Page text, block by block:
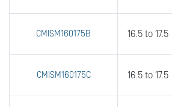
CMISM160175B 16.5 to 17.5
CMISM160175C 16.5 to 17.5